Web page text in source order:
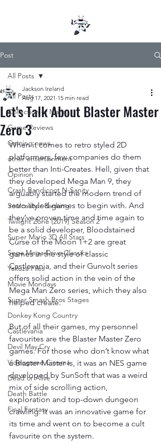
Post
All Posts
Collection of Mana
Game Reviews
Gaming news
other entertainment
Opinion
Crash Bandicoot N-Sanity
Soulcalibur Ranking
Twilight Zone (2019) Season 2
Super Mario 3D All Stars
Sega Mega Drive Classics
Yakuza Files
Movie Mondays
Super Smash Bros Stages
Donkey Kong Country
Castlevania
Devil May Cry
Videogame Cinema
Dead or Alive
Death Battle
Final Fantasy
All Posts
Let's Talk About Blaster Master
Zero 3
Jackson Ireland
Aug 17, 2021 15 min read
When it comes to retro styled 2D
platformers, few companies do them
better than Inti-Creates. Hell, given that
they developed Mega Man 9, they
arguably started the modern trend of
retro styled games to begin with. And
they’ve proven time and time again to
be a solid developer, Bloodstained
Curse of the Moon 1+2 are great
games in the style of classic
Castlevania, and their Gunvolt series
offers solid action in the vein of the
Mega Man Zero series, which they also
helped create.
But of all their games, my personnel
favourites are the Blaster Master Zero
games. For those who don’t know what
a Blaster Master is, it was an NES game
developed by SunSoft that was a weird
mix of side scrolling action,
exploration and top-down dungeon
crawling. It was an innovative game for
its time and went on to become a cult
favourite on the system.